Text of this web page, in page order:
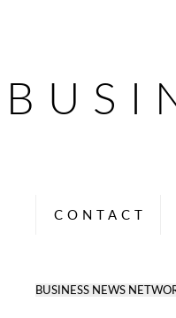
CONTACT
BUSINESS NEWS